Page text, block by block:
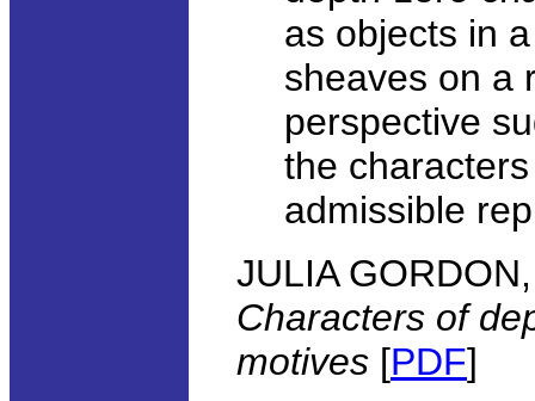
as objects in
sheaves on a
perspective
the
admissible
JULIA
Characters of
motives [PDF]